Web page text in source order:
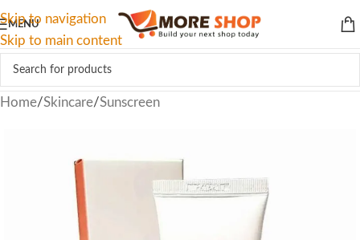
Skip to navigation
Skip to main content
MENU
Home/Skincare/Sunscreen